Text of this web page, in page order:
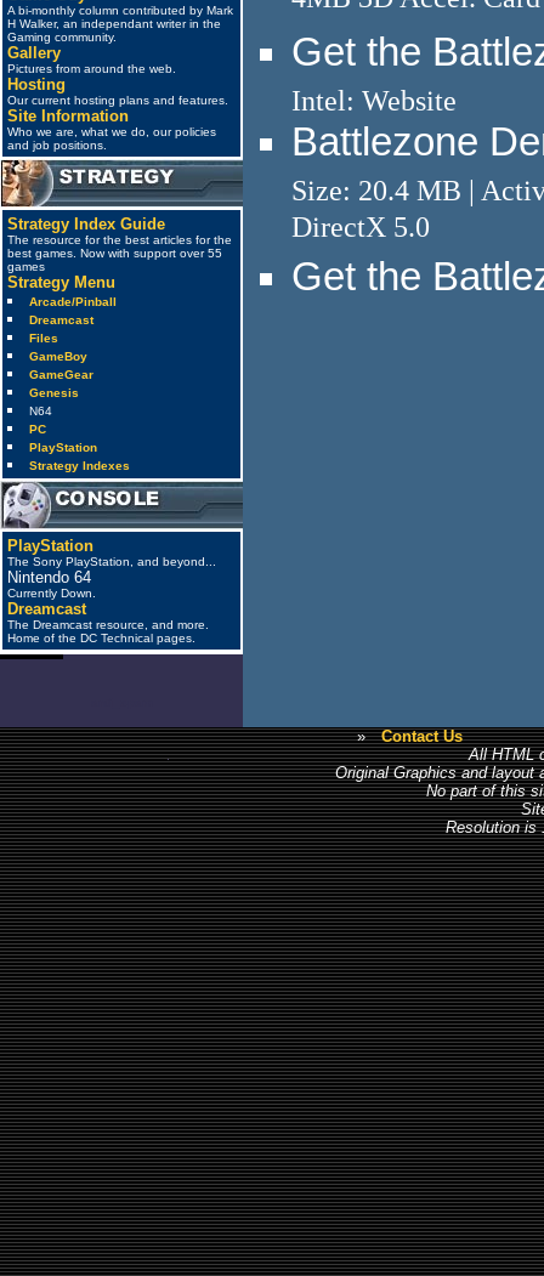
A bi-monthly column contributed by Mark
H Walker, an independant writer in the
Gaming community.
Gallery
Pictures from around the web.
Hosting
Our current hosting plans and features.
Site Information
Who we are, what we do, our policies
and job positions.
Strategy Index Guide
The resource for the best articles for the
best games. Now with support over 55
games
Strategy Menu
Arcade/Pinball
Dreamcast
Files
GameBoy
GameGear
Genesis
N64
PC
PlayStation
Strategy Indexes
PlayStation
The Sony PlayStation, and beyond...
Nintendo 64
Currently Down.
Dreamcast
The Dreamcast resource, and more.
Home of the DC Technical pages.
Get the
Intel: Website
Battlezone
Size: 20.4 MB |
DirectX 5.0
Get the
»
Contact Us
All HTML
Original Graphics and layout
No part of this
Resolution is